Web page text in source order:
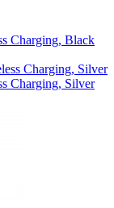
Charging, Black
Charging, Silver